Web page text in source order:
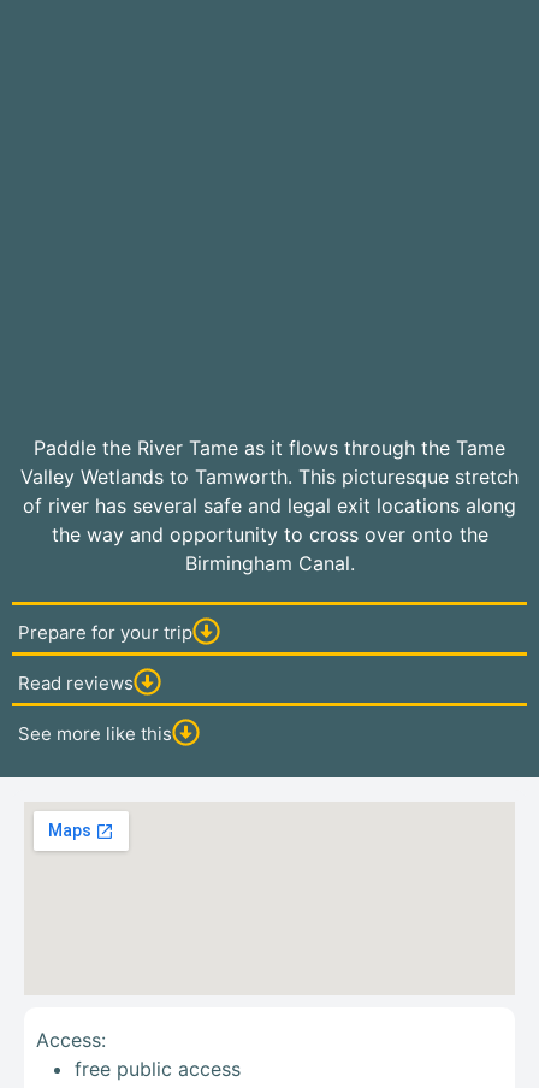
Paddle the River Tame as it flows through the Tame
Valley Wetlands to Tamworth. This picturesque stretch
of river has several safe and legal exit locations along
the way and opportunity to cross over onto the
Birmingham Canal.
Prepare for your trip
Read reviews
See more like this
Access:
free public access